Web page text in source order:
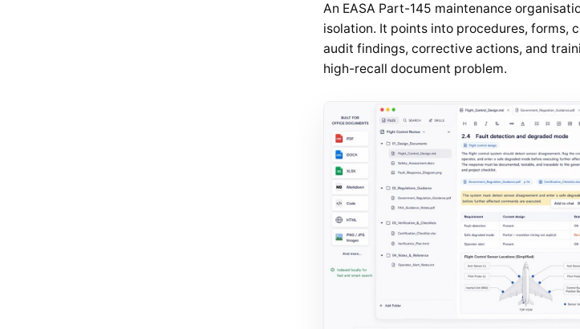
An EASA Part-145 maintenance
isolation. It points into procedures, forms,
audit findings, corrective actions, and
high-recall document problem.